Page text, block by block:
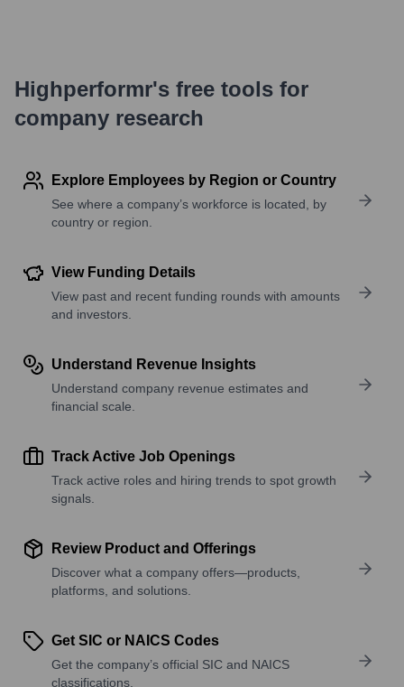
Highperformr's free tools for
company research
Explore Employees by Region or Country
See where a company’s workforce is located, by
country or region.
View Funding Details
View past and recent funding rounds with amounts
and investors.
Understand Revenue Insights
Understand company revenue estimates and
financial scale.
Track Active Job Openings
Track active roles and hiring trends to spot growth
signals.
Review Product and Offerings
Discover what a company offers—products,
platforms, and solutions.
Get SIC or NAICS Codes
Get the company’s official SIC and NAICS
classifications.